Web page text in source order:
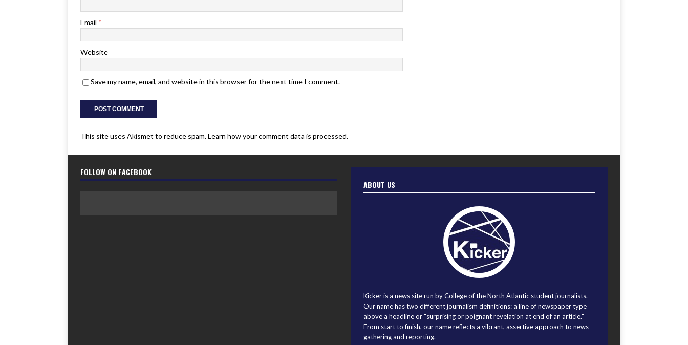
Email *
Website
Save my name, email, and website in this browser for the next time I comment.
This site uses Akismet to reduce spam.Learn how your comment data is processed.
FOLLOW ON FACEBOOK
ABOUT US
Kicker is a news site run by College of the North Atlantic student journalists.
Our name has two different journalism definitions: a line of newspaper type
above a headline or "surprising or poignant revelation at end of an article."
From start to finish, our name reflects a vibrant, assertive approach to news
gathering and reporting.